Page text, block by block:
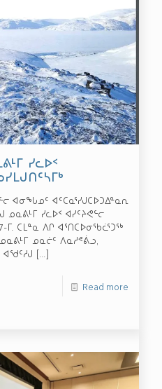
ᓯᓚᐅᑉ
ᐊᓂᖓᓄᑦ ᐊᑦᑕᓇᕐᓯᒍᑕᐅᑐᐃᓐᓇᕆ
ᓄᓇᕕᒻᒥ ᓯᓚᐅᑉ ᐊᓯᑦᔨᕙᓪᓕ
ᒥ. ᑕᒪᓐᓇ ᐱᒋ ᐊᕐᑎᑕᐅᓂᖃᓛᕐᑐᖅ
ᓄᓇᓖᑦ ᐱᓇᓱᕝᕖᓗ,
ᐊᖁᑦᓱᒍ […]
Read more